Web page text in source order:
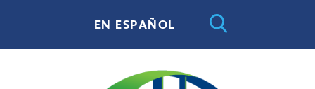
EN ESPAÑOL